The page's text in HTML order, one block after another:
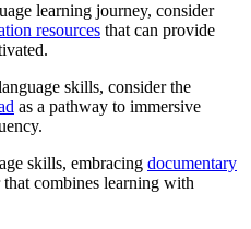
learning journey, consider
resources that can provide
skills, consider the
as a pathway to immersive
skills, embracing documentary
that combines learning with